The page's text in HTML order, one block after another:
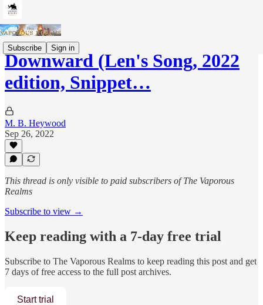
Subscribe Sign in
Downward (Len's Song, 2022
edition, Snippet…
M. B. Heywood
Sep 26, 2022
This thread is only visible to paid subscribers of The Vaporous
Realms
Subscribe to view →
Keep reading with a 7-day free trial
Subscribe to The Vaporous Realms to keep reading this post and get
7 days of free access to the full post archives.
Start trial